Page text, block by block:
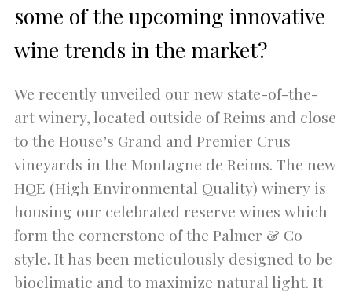
some of the upcoming innovative
wine trends in the market?
We recently unveiled our new state-of-the-
art winery, located outside of Reims and close
to the House’s Grand and Premier Crus
vineyards in the Montagne de Reims. The new
HQE (High Environmental Quality) winery is
housing our celebrated reserve wines which
form the cornerstone of the Palmer & Co
style. It has been meticulously designed to be
bioclimatic and to maximize natural light. It